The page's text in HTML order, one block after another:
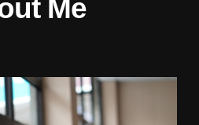
Me